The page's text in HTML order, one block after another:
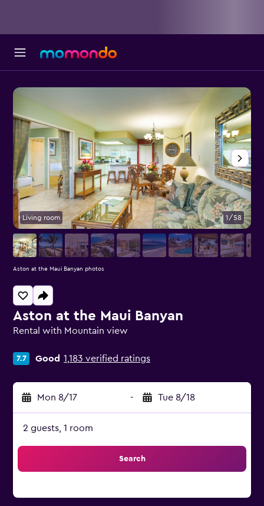
Aston at the Maui Banyan
Rental with Mountain view
7.7 Good 1,183 verified ratings
Mon 8/17 - Tue 8/18
2 guests, 1 room
Search
Living room 1/58
Aston at the Maui Banyan photos